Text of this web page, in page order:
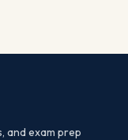
and exam prep